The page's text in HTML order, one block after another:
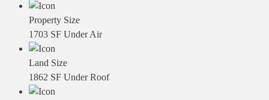
Property Size
1703 SF Under Air
Land Size
1862 SF Under Roof